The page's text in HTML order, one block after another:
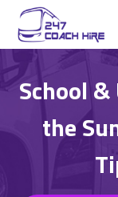
School
the